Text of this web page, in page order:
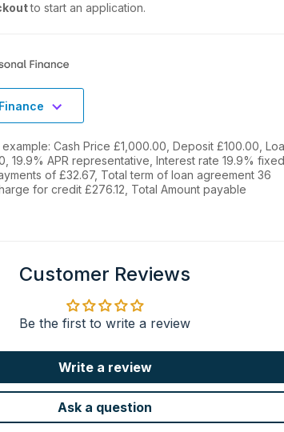
to start an application.
Cash Price £1,000.00, Deposit £100.00,
19.9% APR representative, Interest rate 19.9%
of £32.67, Total term of loan agreement 36
for credit £276.12, Total Amount payable
Customer Reviews
Be the first to write a review
Write a review
Ask a question